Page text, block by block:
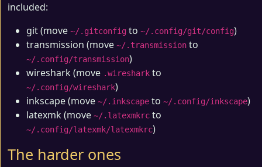
included:
git (move ~/.gitconfig to ~/.config/git/config)
transmission (move ~/.transmission to
~/.config/transmission)
wireshark (move .wireshark to
~/.config/wireshark)
inkscape (move ~/.inkscape to ~/.config/inkscape)
latexmk (move ~/.latexmkrc to
~/.config/latexmk/latexmkrc)
The harder ones